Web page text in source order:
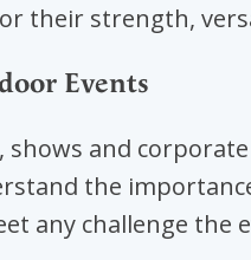
their strength,
Events
shows and
the
any challenge the